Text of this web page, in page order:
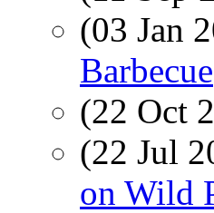
(03 Jan
Barbecue
(22 Oct
(22 Jul
on Wild